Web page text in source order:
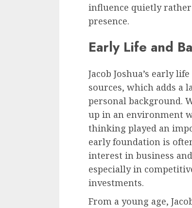
influence quietly
presence.
Early Life and
Jacob Joshua’s early
sources, which adds a
personal background.
up in an environment
thinking played an
early foundation is
interest in business
especially in
investments.
From a young age,